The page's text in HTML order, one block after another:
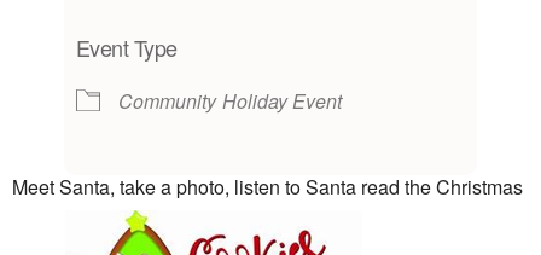
Event Type
Community Holiday Event
Meet Santa, take a photo, listen to Santa read the Christmas